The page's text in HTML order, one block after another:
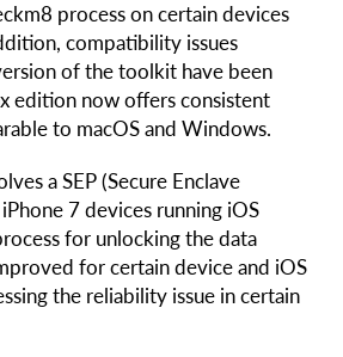
process on certain devices
compatibility issues
of the toolkit have been
edition now offers consistent
to macOS and Windows.
a SEP (Secure Enclave
7 devices running iOS
for unlocking the data
for certain device and iOS
the reliability issue in certain